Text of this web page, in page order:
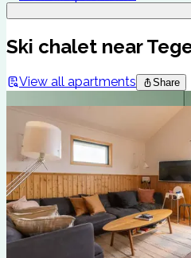
Ski chalet near
View all apartments Share